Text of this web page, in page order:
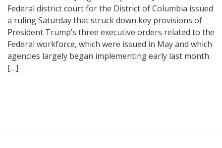
Federal district court for the District of Columbia issued
a ruling Saturday that struck down key provisions of
President Trump’s three executive orders related to the
Federal workforce, which were issued in May and which
agencies largely began implementing early last month.
[…]